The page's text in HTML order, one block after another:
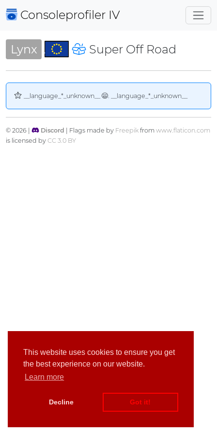
This website uses cookies to ensure you get
the best experience on our website.
Learn more
Decline Got it!
Consoleprofiler IV
Lynx Super Off Road
__language_*_unknown__ . __language_*_unknown__
© 2026 | Discord | Flags made by Freepikfrom www.flaticon.com
is licensed by CC 3.0 BY